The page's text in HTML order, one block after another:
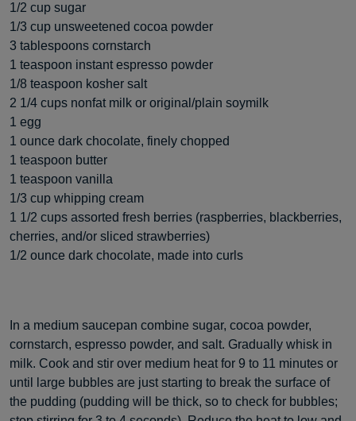
1/2 cup sugar
1/3 cup unsweetened cocoa powder
3 tablespoons cornstarch
1 teaspoon instant espresso powder
1/8 teaspoon kosher salt
2 1/4 cups nonfat milk or original/plain soymilk
1 egg
1 ounce dark chocolate, finely chopped
1 teaspoon butter
1 teaspoon vanilla
1/3 cup whipping cream
1 1/2 cups assorted fresh berries (raspberries, blackberries,
cherries, and/or sliced strawberries)
1/2 ounce dark chocolate, made into curls
In a medium saucepan combine sugar, cocoa powder,
cornstarch, espresso powder, and salt. Gradually whisk in
milk. Cook and stir over medium heat for 9 to 11 minutes or
until large bubbles are just starting to break the surface of
the pudding (pudding will be thick, so to check for bubbles;